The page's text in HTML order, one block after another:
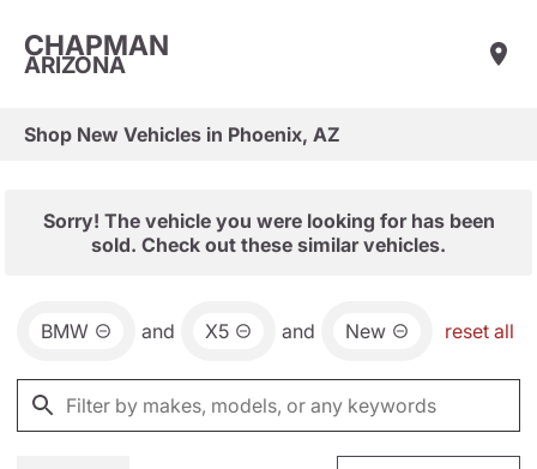
CHAPMAN
ARIZONA
Shop New Vehicles in Phoenix, AZ
Sorry! The vehicle you were looking for has been
sold. Check out these similar vehicles.
BMW and X5 and New reset all